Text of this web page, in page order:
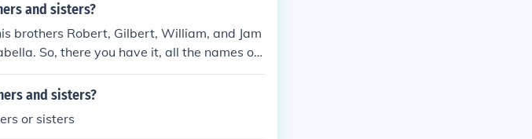
and sisters?
brothers Robert, Gilbert, William, and Jam
So, there you have it, all the names of
satisfies your burning curiosity!
and sisters?
or sisters